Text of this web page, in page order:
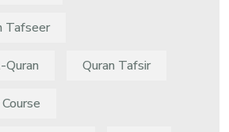
Tafseer
Quran Quran Tafsir